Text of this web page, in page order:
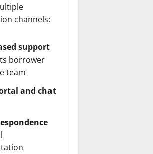
channels:
support
borrower
team
and chat